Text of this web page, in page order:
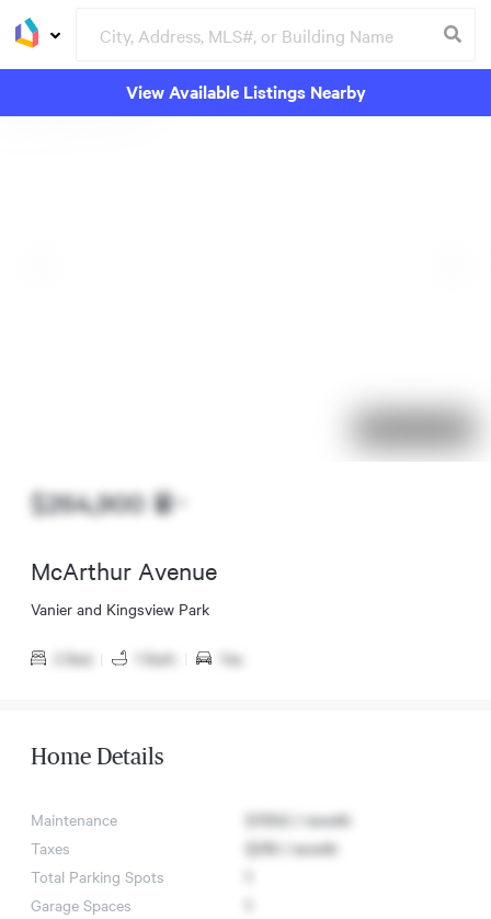
View Available Listings Nearby
$264,900
McArthur Avenue
Vanier and Kingsview Park
2 Bed 1 Bath Yes
Home Details
Maintenance
$729.2 / month
Taxes
$219 / month
Total Parking Spots
Garage Spaces